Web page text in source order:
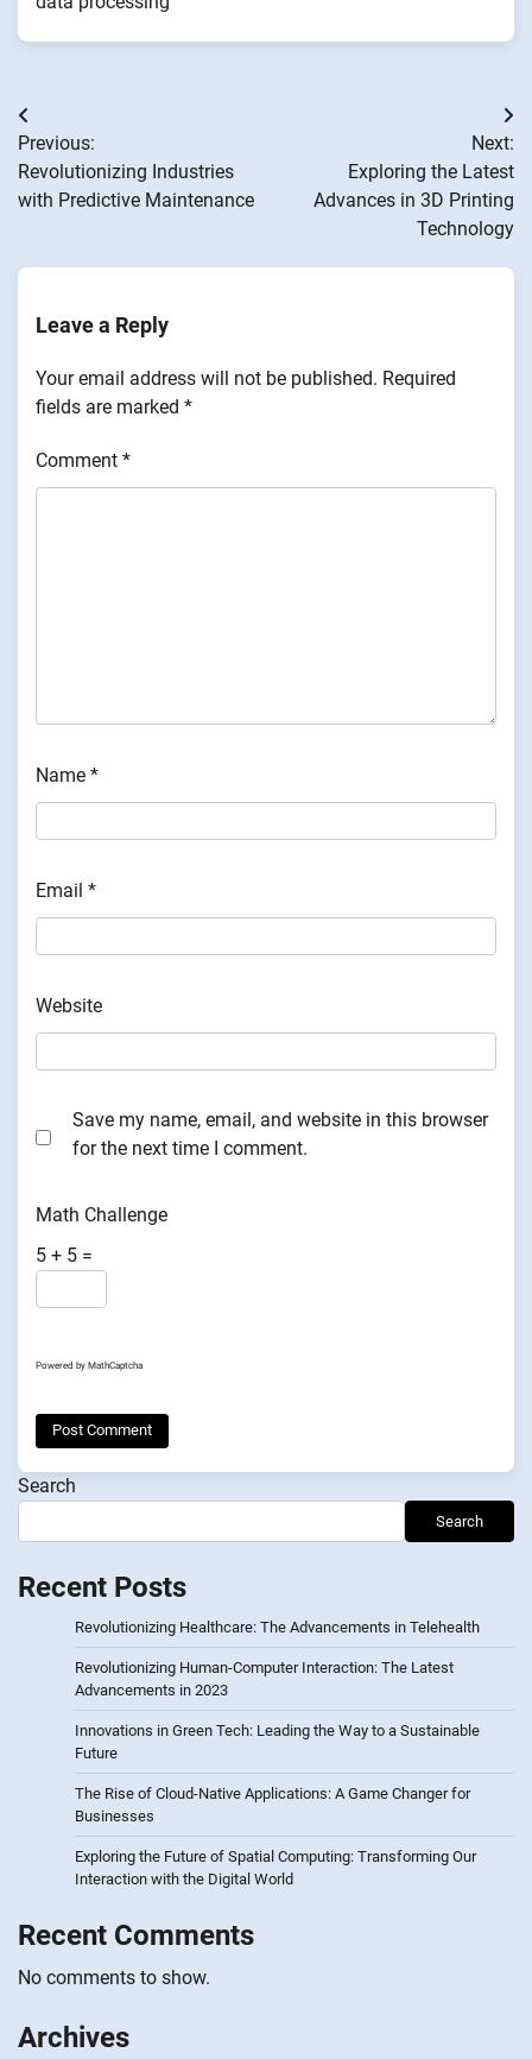
Post
navigation
Previous:
Revolutionizing Industries
with Predictive Maintenance
Next:
Exploring the Latest
Advances in 3D Printing
Technology
Leave a Reply
Your email address will not be published. Required
fields are marked *
Comment *
Name *
Email *
Website
Save my name, email, and website in this browser
for the next time I comment.
Math Challenge
5 + 5 =
Powered by MathCaptcha
Search
Search
Recent Posts
Revolutionizing Healthcare: The Advancements in Telehealth
Revolutionizing Human-Computer Interaction: The Latest
Advancements in 2023
Innovations in Green Tech: Leading the Way to a Sustainable
Future
The Rise of Cloud-Native Applications: A Game Changer for
Businesses
Exploring the Future of Spatial Computing: Transforming Our
Interaction with the Digital World
Recent Comments
No comments to show.
Archives